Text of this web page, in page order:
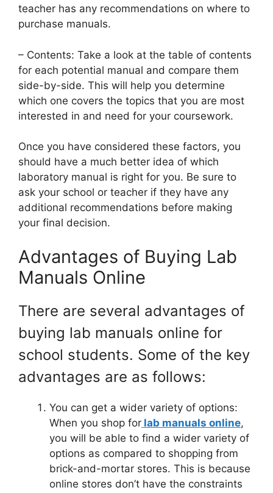
teacher has any recommendations on where to
purchase manuals.
– Contents: Take a look at the table of contents
for each potential manual and compare them
side-by-side. This will help you determine
which one covers the topics that you are most
interested in and need for your coursework.
Once you have considered these factors, you
should have a much better idea of which
laboratory manual is right for you. Be sure to
ask your school or teacher if they have any
additional recommendations before making
your final decision.
Advantages of Buying Lab
Manuals Online
There are several advantages of
buying lab manuals online for
school students. Some of the key
advantages are as follows:
You can get a wider variety of options:
When you shop for lab manuals online,
you will be able to find a wider variety of
options as compared to shopping from
brick-and-mortar stores. This is because
online stores don’t have the constraints